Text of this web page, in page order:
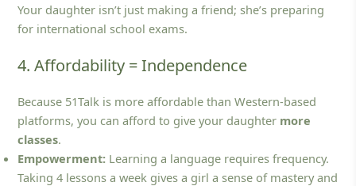
Your daughter isn’t just making a friend; she’s preparing
for international school exams.
4. Affordability = Independence
Because 51Talk is more affordable than Western-based
platforms, you can afford to give your daughter more
classes.
Empowerment: Learning a language requires frequency.
Taking 4 lessons a week gives a girl a sense of mastery and